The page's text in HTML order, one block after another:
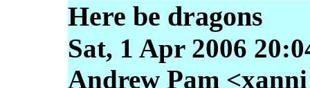
Here be dragons
Sat, 1 Apr 2006
Andrew Pam